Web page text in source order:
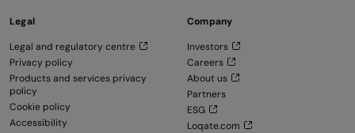
Legal
Legal and regulatory centre
Privacy policy
Products and services privacy
policy
Cookie policy
Accessibility
Company
Investors
Careers
About us
Partners
ESG
Loqate.com